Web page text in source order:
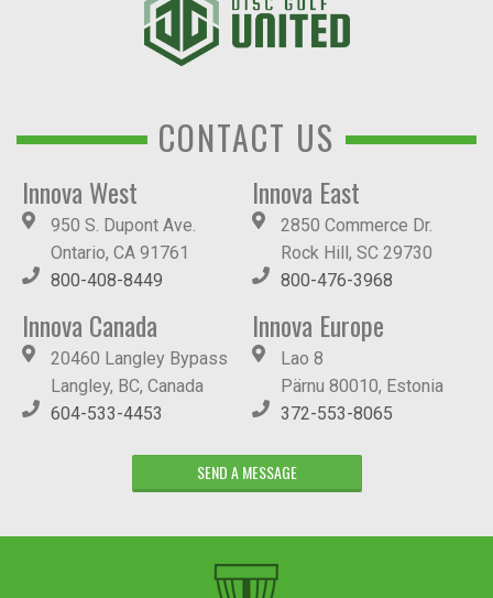
CONTACT US
Innova West
950 S. Dupont Ave.
Ontario, CA 91761
800-408-8449
Innova East
2850 Commerce Dr.
Rock Hill, SC 29730
800-476-3968
Innova Canada
20460 Langley Bypass
Langley, BC, Canada
604-533-4453
Innova Europe
Lao 8
Pärnu 80010, Estonia
372-553-8065
SEND A MESSAGE